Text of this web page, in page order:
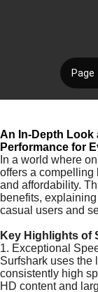
An In-Depth Look
Performance for
In a world where
offers a compelling
and affordability.
benefits,
casual users and
Key Highlights of
1. Exceptional
Surfshark uses the
consistently high
HD content and